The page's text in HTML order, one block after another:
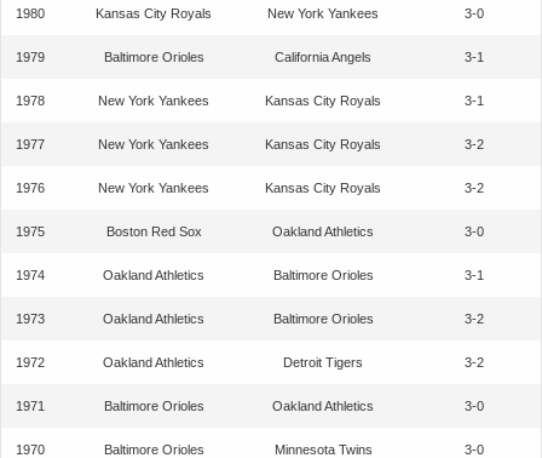
1980 Kansas City Royals New York Yankees 3-0
1979 Baltimore Orioles California Angels 3-1
1978 New York Yankees Kansas City Royals 3-1
1977 New York Yankees Kansas City Royals 3-2
1976 New York Yankees Kansas City Royals 3-2
1975 Boston Red Sox Oakland Athletics 3-0
1974 Oakland Athletics Baltimore Orioles 3-1
1973 Oakland Athletics Baltimore Orioles 3-2
1972 Oakland Athletics Detroit Tigers 3-2
1971 Baltimore Orioles Oakland Athletics 3-0
1970 Baltimore Orioles Minnesota Twins 3-0